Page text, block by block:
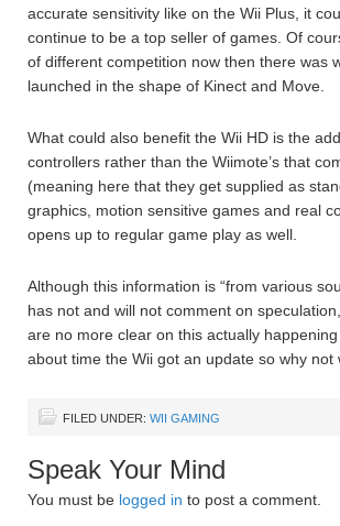
accurate sensitivity like on the Wii Plus, it
continue to be a top seller of games. Of
of different competition now then there was
launched in the shape of Kinect and Move.
What could also benefit the Wii HD is the
controllers rather than the Wiimote’s that
(meaning here that they get supplied as
graphics, motion sensitive games and real
opens up to regular game play as well.
Although this information is “from various
has not and will not comment on
are no more clear on this actually happening
about time the Wii got an update so why not
FILED UNDER: WII GAMING
Speak Your Mind
You must be logged in to post a comment.